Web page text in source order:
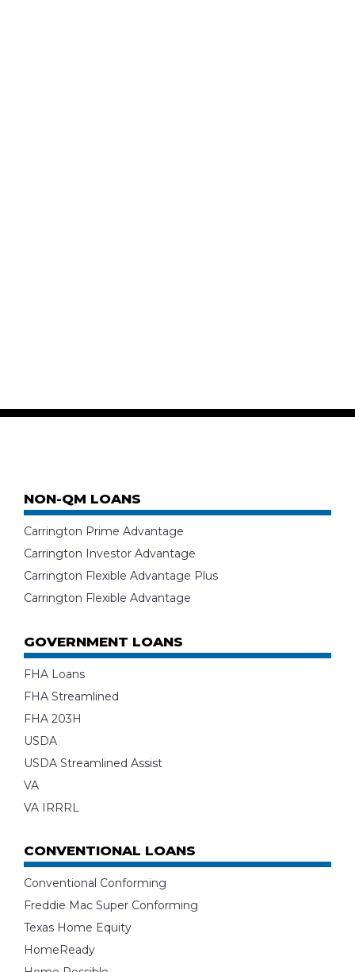
NON-QM LOANS
Carrington Prime Advantage
Carrington Investor Advantage
Carrington Flexible Advantage Plus
Carrington Flexible Advantage
GOVERNMENT LOANS
FHA Loans
FHA Streamlined
FHA 203H
USDA
USDA Streamlined Assist
VA
VA IRRRL
CONVENTIONAL LOANS
Conventional Conforming
Freddie Mac Super Conforming
Texas Home Equity
HomeReady